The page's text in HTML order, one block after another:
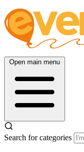
Open main menu
Search for categories